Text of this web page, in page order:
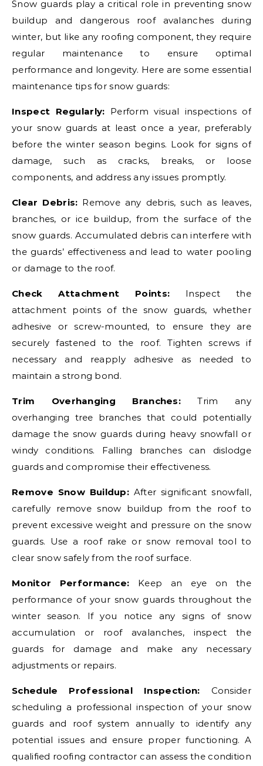
Snow guards play a critical role in preventing snow
buildup and dangerous roof avalanches during
winter, but like any roofing component, they require
regular maintenance to ensure optimal
performance and longevity. Here are some essential
maintenance tips for snow guards:
Inspect Regularly: Perform visual inspections of
your snow guards at least once a year, preferably
before the winter season begins. Look for signs of
damage, such as cracks, breaks, or loose
components, and address any issues promptly.
Clear Debris: Remove any debris, such as leaves,
branches, or ice buildup, from the surface of the
snow guards. Accumulated debris can interfere with
the guards’ effectiveness and lead to water pooling
or damage to the roof.
Check Attachment Points: Inspect the
attachment points of the snow guards, whether
adhesive or screw-mounted, to ensure they are
securely fastened to the roof. Tighten screws if
necessary and reapply adhesive as needed to
maintain a strong bond.
Trim Overhanging Branches: Trim any
overhanging tree branches that could potentially
damage the snow guards during heavy snowfall or
windy conditions. Falling branches can dislodge
guards and compromise their effectiveness.
Remove Snow Buildup: After significant snowfall,
carefully remove snow buildup from the roof to
prevent excessive weight and pressure on the snow
guards. Use a roof rake or snow removal tool to
clear snow safely from the roof surface.
Monitor Performance: Keep an eye on the
performance of your snow guards throughout the
winter season. If you notice any signs of snow
accumulation or roof avalanches, inspect the
guards for damage and make any necessary
adjustments or repairs.
Schedule Professional Inspection: Consider
scheduling a professional inspection of your snow
guards and roof system annually to identify any
potential issues and ensure proper functioning. A
qualified roofing contractor can assess the condition